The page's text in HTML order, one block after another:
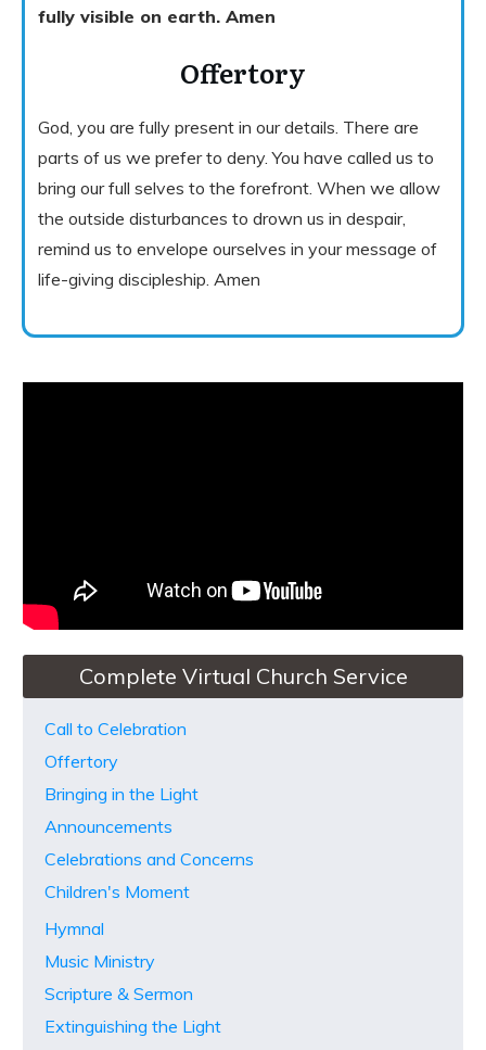
fully visible on earth. Amen
Offertory
God, you are fully present in our details. There are
parts of us we prefer to deny. You have called us to
bring our full selves to the forefront. When we allow
the outside disturbances to drown us in despair,
remind us to envelope ourselves in your message of
life-giving discipleship. Amen
Complete Virtual Church Service
Call to Celebration
Offertory
Bringing in the Light
Announcements
Celebrations and Concerns
Children's Moment
Hymnal
Music Ministry
Scripture & Sermon
Extinguishing the Light